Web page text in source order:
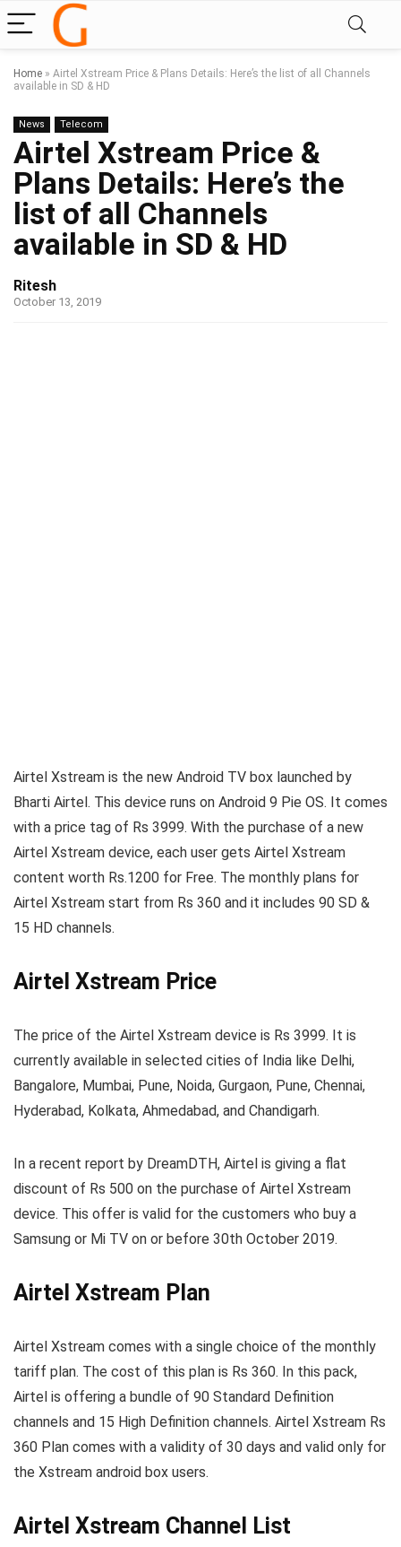
Home » Airtel Xstream Price & Plans Details: Here’s the list of all Channels
available in SD & HD
News Telecom
Airtel Xstream Price &
Plans Details: Here’s the
list of all Channels
available in SD & HD
Ritesh
October 13, 2019
Airtel Xstream is the new Android TV box launched by
Bharti Airtel. This device runs on Android 9 Pie OS. It comes
with a price tag of Rs 3999. With the purchase of a new
Airtel Xstream device, each user gets Airtel Xstream
content worth Rs.1200 for Free. The monthly plans for
Airtel Xstream start from Rs 360 and it includes 90 SD &
15 HD channels.
Airtel Xstream Price
The price of the Airtel Xstream device is Rs 3999. It is
currently available in selected cities of India like Delhi,
Bangalore, Mumbai, Pune, Noida, Gurgaon, Pune, Chennai,
Hyderabad, Kolkata, Ahmedabad, and Chandigarh.
In a recent report by DreamDTH, Airtel is giving a flat
discount of Rs 500 on the purchase of Airtel Xstream
device. This offer is valid for the customers who buy a
Samsung or Mi TV on or before 30th October 2019.
Airtel Xstream Plan
Airtel Xstream comes with a single choice of the monthly
tariff plan. The cost of this plan is Rs 360. In this pack,
Airtel is offering a bundle of 90 Standard Definition
channels and 15 High Definition channels. Airtel Xstream Rs
360 Plan comes with a validity of 30 days and valid only for
the Xstream android box users.
Airtel Xstream Channel List